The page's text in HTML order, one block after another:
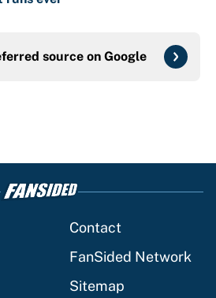
source on Google
Contact
FanSided Network
Sitemap